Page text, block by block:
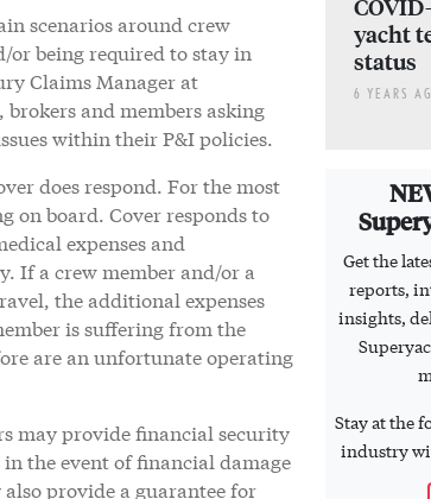
scenarios around crew
or being required to stay in
Claims Manager at
and members asking
within their P&I policies.
does respond. For the most
on board. Cover responds to
expenses and
If a crew member and/or a
the additional expenses
is suffering from the
are an unfortunate operating
may provide financial security
the event of financial damage
provide a guarantee for
yacht
status
6 YEARS
Get the
reports,
insights,
Stay at the
industry